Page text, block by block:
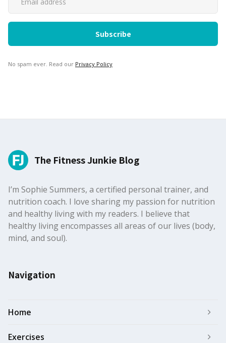
No spam ever. Read our Privacy Policy
The Fitness Junkie Blog
I’m Sophie Summers, a certified personal trainer, and
nutrition coach. I love sharing my passion for nutrition
and healthy living with my readers. I believe that
healthy living encompasses all areas of our lives (body,
mind, and soul).
Navigation
Home
Exercises